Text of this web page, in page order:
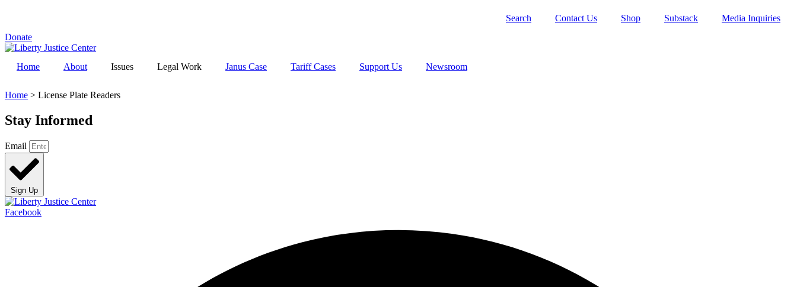
Search Contact Us Shop Substack
Media Inquiries
Donate
Home About Issues Legal Work Janus Case Tariff Cases Support Us Newsroom
Home > License Plate Readers
Stay Informed
Email
Sign Up
Facebook